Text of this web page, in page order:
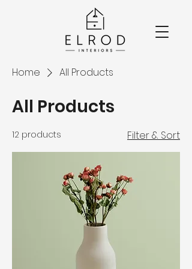
Home All Products
All Products
12 products Filter & Sort